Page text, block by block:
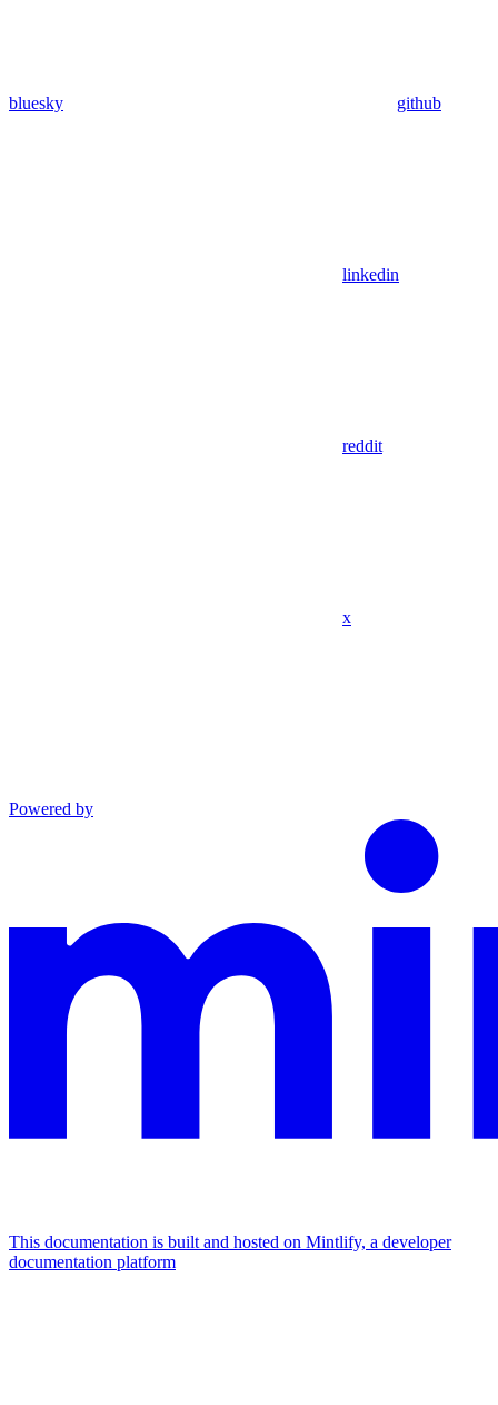
bluesky github
linkedin
reddit
x
Powered by
This documentation is built and hosted on Mintlify, a developer
documentation platform